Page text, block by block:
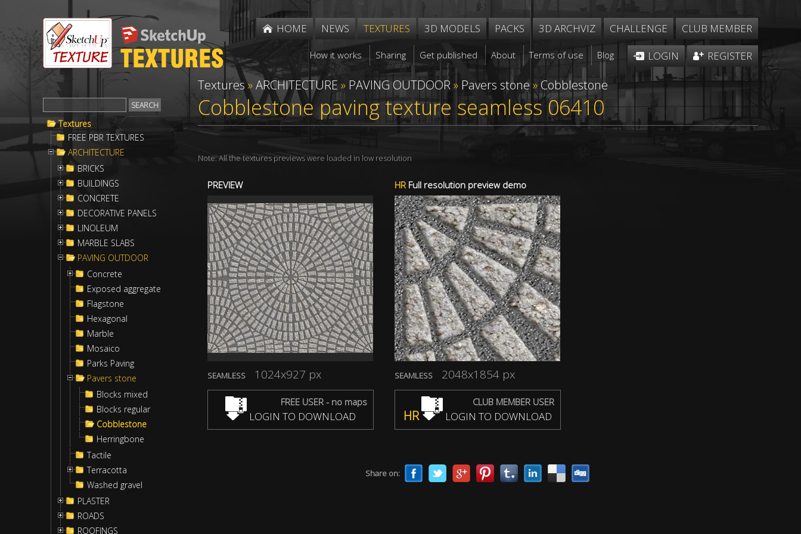
HOME NEWS TEXTURES 3D MODELS PACKS 3D ARCHVIZ CHALLENGE CLUB MEMBER
How it works Sharing Get published About Terms of use Blog LOGIN REGISTER
Textures
FREE PBR TEXTURES
ARCHITECTURE
BRICKS
BUILDINGS
CONCRETE
DECORATIVE PANELS
LINOLEUM
MARBLE SLABS
PAVING OUTDOOR
Concrete
Exposed aggregate
Flagstone
Hexagonal
Marble
Mosaico
Parks Paving
Pavers stone
Blocks mixed
Blocks regular
Cobblestone
Herringbone
Tactile
Terracotta
Washed gravel
PLASTER
ROADS
ROOFINGS
Textures »ARCHITECTURE » PAVING OUTDOOR» Pavers stone »Cobblestone
Cobblestone paving texture seamless 06410
Note: All the textures previews were loaded in low resolution
PREVIEW
SEAMLESS 1024x927 px
FREE USER - no maps
LOGIN TO DOWNLOAD
HRFull resolution preview demo
SEAMLESS 2048x1854 px
CLUB MEMBER USER
HR LOGIN TO DOWNLOAD
Share on: